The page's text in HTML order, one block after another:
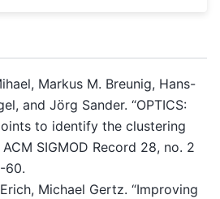
Markus M. Breunig, Hans-
and Jörg Sander. “OPTICS:
to identify the clustering
ACM SIGMOD Record 28, no. 2
60.
Michael Gertz. “Improving